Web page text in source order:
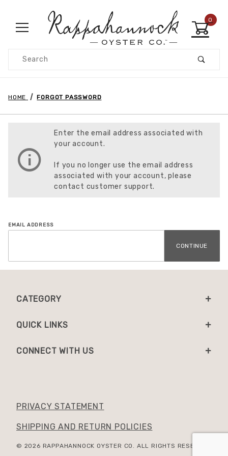
0
Product Search
HOME FORGOT PASSWORD
Enter the email address associated with
your account.
If you no longer use the email address
associated with your account, please
contact customer support.
Forgot Password
EMAIL ADDRESS
CATEGORY
QUICK LINKS
CONNECT WITH US
PRIVACY STATEMENT
SHIPPING AND RETURN POLICIES
© 2026 RAPPAHANNOCK OYSTER CO. ALL RIGHTS RESERVED